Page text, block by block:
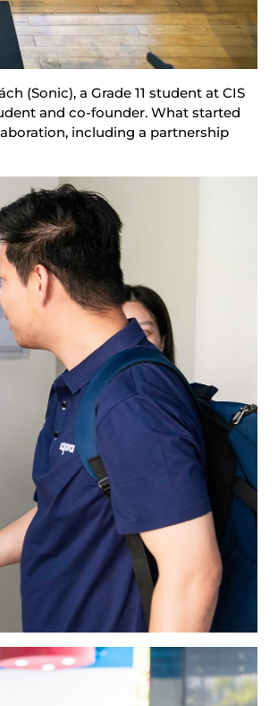
(Sonic), a Grade 11 student at CIS
and co-founder. What started
including a partnership